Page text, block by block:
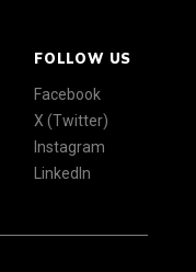
FOLLOW US
Facebook
X (Twitter)
Instagram
LinkedIn